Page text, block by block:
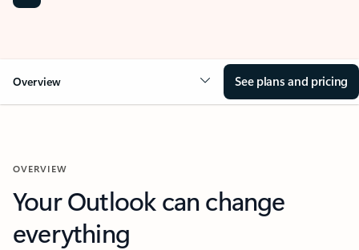
Overview See plans and pricing
OVERVIEW
Your Outlook can change
everything